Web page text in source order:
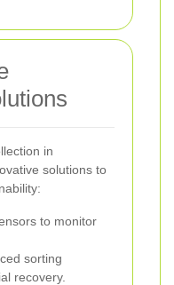
in
solutions to
to monitor
sorting
recovery.